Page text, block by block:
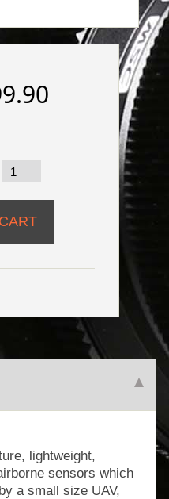
lightweight,
sensors which
a small size UAV,